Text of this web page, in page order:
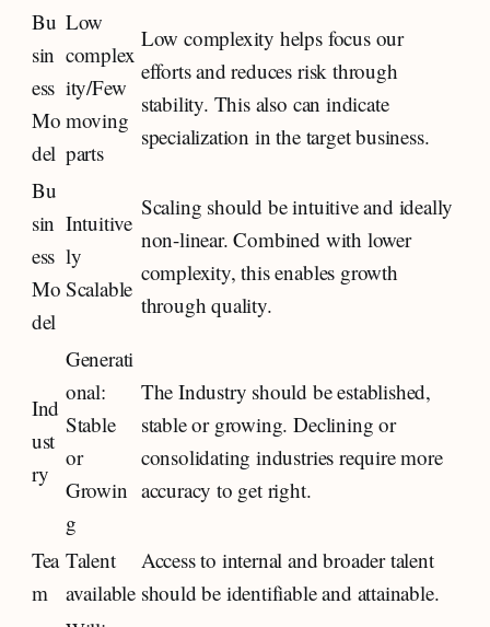
Bu
sin
ess
Mo
del
Low
complex
ity/Few
moving
parts
Low complexity helps focus our
efforts and reduces risk through
stability. This also can indicate
specialization in the target business.
Bu
sin
ess
Mo
del
Intuitive
ly
Scalable
Scaling should be intuitive and ideally
non-linear. Combined with lower
complexity, this enables growth
through quality.
Ind
ust
ry
Generati
onal:
Stable
or
Growin
g
The Industry should be established,
stable or growing. Declining or
consolidating industries require more
accuracy to get right.
Tea
m
Talent
available
Access to internal and broader talent
should be identifiable and attainable.